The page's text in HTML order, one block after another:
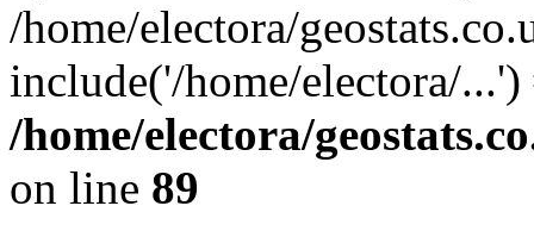
/home/electora/
include('/home/electora/
/home/electora/
on line 89